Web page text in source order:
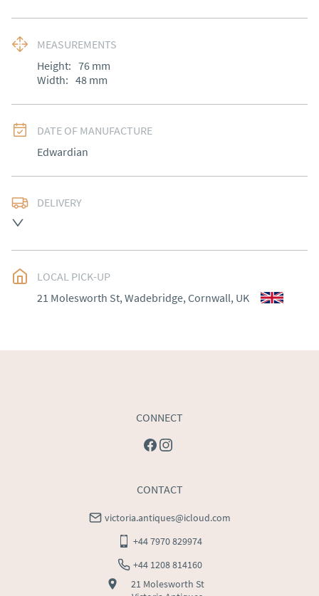
MEASUREMENTS
Height: 76 mm
Width: 48 mm
DATE OF MANUFACTURE
Edwardian
DELIVERY
Please contact dealer to request delivery price
USA: Please contact dealer to request delivery price
LOCAL PICK-UP
21 Molesworth St, Wadebridge, Cornwall, UK
CONNECT
CONTACT
victoria.antiques@icloud.com
+44 7970 829974
+44 1208 814160
21 Molesworth St